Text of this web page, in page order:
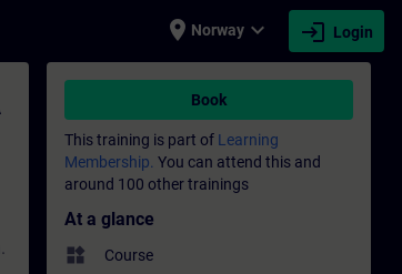
place Norway expand_more login Login
| SITRAIN
Book
This training is part of Learning
Membership. You can attend this and
around 100 other trainings
At a glance
widgets Course